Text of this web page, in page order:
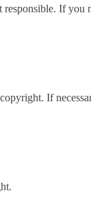
responsible. If you
If